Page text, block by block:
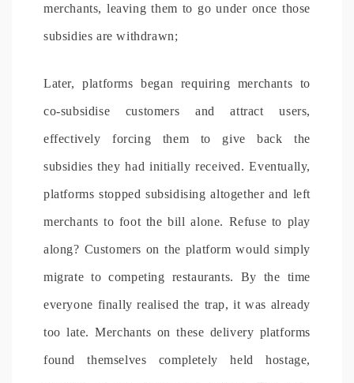
merchants, leaving them to go under once those
subsidies are withdrawn;
Later, platforms began requiring merchants to
co-subsidise customers and attract users,
effectively forcing them to give back the
subsidies they had initially received. Eventually,
platforms stopped subsidising altogether and left
merchants to foot the bill alone. Refuse to play
along? Customers on the platform would simply
migrate to competing restaurants. By the time
everyone finally realised the trap, it was already
too late. Merchants on these delivery platforms
found themselves completely held hostage,